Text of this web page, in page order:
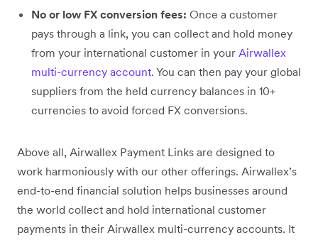
No or low FX conversion fees: Once a customer
pays through a link, you can collect and hold money
from your international customer in your Airwallex
multi-currency account. You can then pay your global
suppliers from the held currency balances in 10+
currencies to avoid forced FX conversions.
Above all, Airwallex Payment Links are designed to
work harmoniously with our other offerings. Airwallex’s
end-to-end financial solution helps businesses around
the world collect and hold international customer
payments in their Airwallex multi-currency accounts. It